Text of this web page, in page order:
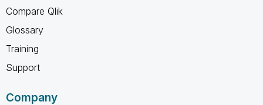
Compare Qlik
Glossary
Training
Support
Company